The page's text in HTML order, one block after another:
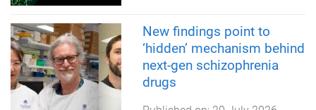
New findings point to
‘hidden’ mechanism behind
next-gen schizophrenia
drugs